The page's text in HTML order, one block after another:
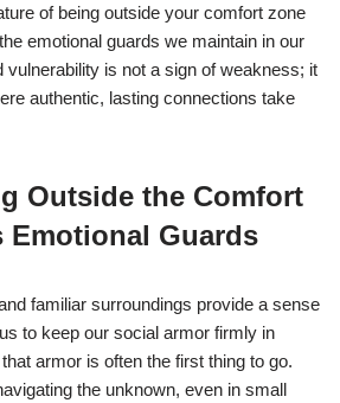
of being outside your comfort zone
emotional guards we maintain in our
vulnerability is not a sign of weakness; it
authentic, lasting connections take
Outside the Comfort
Emotional Guards
familiar surroundings provide a sense
to keep our social armor firmly in
armor is often the first thing to go.
the unknown, even in small